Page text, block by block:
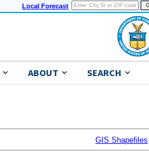
Local Forecast
ABOUT SEARCH
GIS Shapefiles